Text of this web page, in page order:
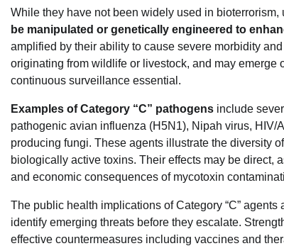
While they have not been widely used in
be manipulated or genetically engineered to
amplified by their ability to cause severe morbidity
originating from wildlife or livestock, and may
continuous surveillance essential.
Examples of Category “C” pathogens include
pathogenic avian influenza (H5N1), Nipah virus,
producing fungi. These agents illustrate the diversity
biologically active toxins. Their effects may be direct,
and economic consequences of mycotoxin
The public health implications of Category “C”
identify emerging threats before they escalate.
effective countermeasures including vaccines and